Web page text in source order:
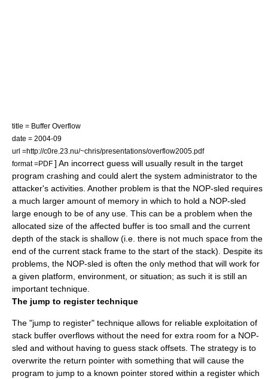
title = Buffer Overflow
date = 2004-09
url =http://c0re.23.nu/~chris/presentations/overflow2005.pdf
format =PDF ] An incorrect guess will usually result in the target
program crashing and could alert the system administrator to the
attacker's activities. Another problem is that the NOP-sled requires
a much larger amount of memory in which to hold a NOP-sled
large enough to be of any use. This can be a problem when the
allocated size of the affected buffer is too small and the current
depth of the stack is shallow (i.e. there is not much space from the
end of the current stack frame to the start of the stack). Despite its
problems, the NOP-sled is often the only method that will work for
a given platform, environment, or situation; as such it is still an
important technique.
The jump to register technique
The "jump to register" technique allows for reliable exploitation of
stack buffer overflows without the need for extra room for a NOP-
sled and without having to guess stack offsets. The strategy is to
overwrite the return pointer with something that will cause the
program to jump to a known pointer stored within a register which